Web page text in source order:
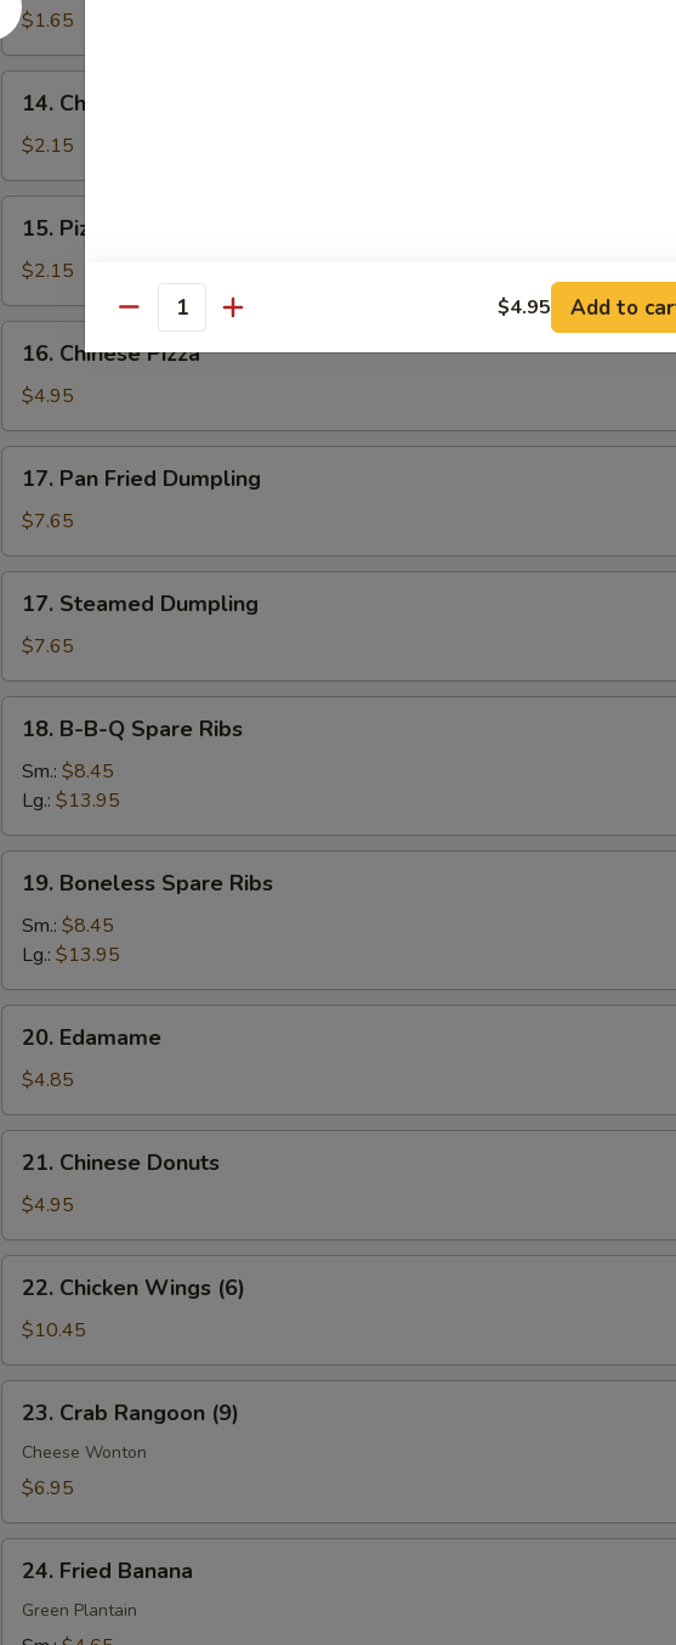
$1.65
Cheese
Steak
Roll
14. Cheese Steak Roll
$2.15
Pizza
Roll
15. Pizza Roll
$2.15
Chinese
Pizza
16. Chinese Pizza
$4.95
Pan
Fried
Dumpling
17. Pan Fried Dumpling
$7.65
Steamed
Dumpling
17. Steamed Dumpling
$7.65
B-
Spare
Ribs
18. B-B-Q Spare Ribs
Sm.: $8.45
Lg.: $13.95
Boneless
Spare
Ribs
19. Boneless Spare Ribs
Sm.: $8.45
Lg.: $13.95
Edamame
20. Edamame
$4.85
Chinese
Donuts
21. Chinese Donuts
$4.95
Chicken
Wings
(6)
22. Chicken Wings (6)
$10.45
Crab
Rangoon
(9)
23. Crab Rangoon (9)
Cheese Wonton
$6.95
Fried
Banana
24. Fried Banana
Green Plantain
Quantity $4.95 Add to